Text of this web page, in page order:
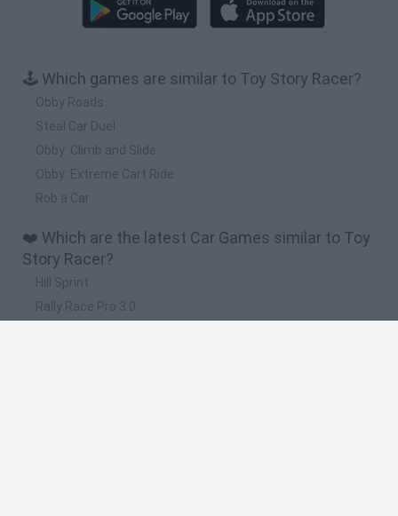
🕹️ Which games are similar to Toy Story Racer?
Obby Roads
Steal Car Duel
Obby: Climb and Slide
Obby: Extreme Cart Ride
Rob a Car
❤️ Which are the latest Car Games similar to Toy
Story Racer?
Hill Sprint
Rally Race Pro 3.0